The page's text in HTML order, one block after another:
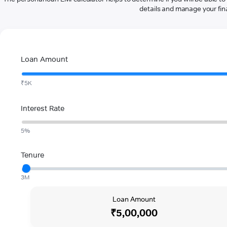
details and manage your
Loan Amount
₹5K
Interest Rate
5%
Tenure
3M
Loan Amount
₹5,00,000